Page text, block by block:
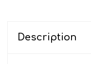
Description